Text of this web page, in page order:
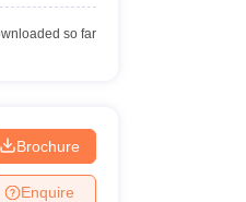
so far
Brochure
Enquire